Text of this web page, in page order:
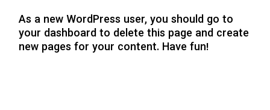
As a new WordPress user, you should go to
your dashboardto delete this page and create
new pages for your content. Have fun!